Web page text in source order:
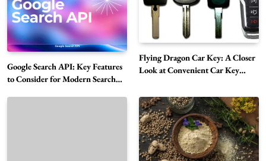
Google Search API: Key Features
to Consider for Modern Search
Flying Dragon Car Key: A Closer
Look at Convenient Car Key
How Overseas Account Wholesale Platforms
Are Changing the Global Digital Market
Why Vape Australia Continues to Lead the